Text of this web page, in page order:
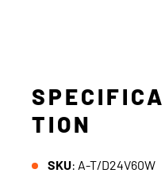
SPECIFICA
TION
SKU: A-T/D24V60W